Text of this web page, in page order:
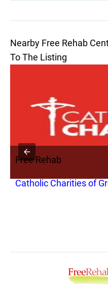
Nearby Free Rehab
To The Listing
Free Rehab
Catholic Charities of